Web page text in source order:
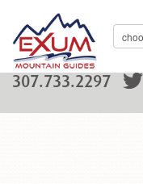
307.733.2297